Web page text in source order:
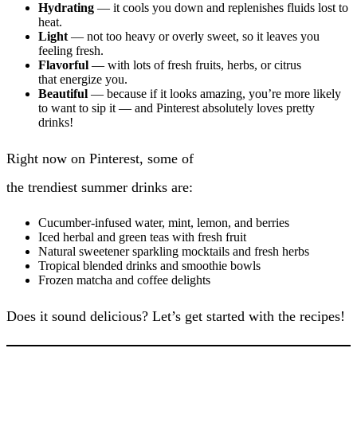
Hydrating — it cools you down and replenishes fluids lost to
heat.
Light— not too heavy or overly sweet, so it leaves you
feeling fresh.
Flavorful — with lots of fresh fruits, herbs, or citrus
that energize you.
Beautiful — because if it looks amazing, you’re more likely
to want to sip it — and Pinterest absolutely loves pretty
drinks!
Right now on Pinterest, some of
the trendiest summer drinks are:
Cucumber-infused water, mint, lemon, and berries
Iced herbal and green teas with fresh fruit
Natural sweetener sparkling mocktails and fresh herbs
Tropical blended drinks and smoothie bowls
Frozen matcha and coffee delights
Does it sound delicious? Let’s get started with the recipes!